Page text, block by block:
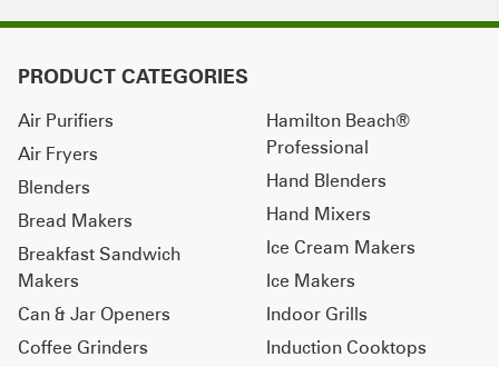
PRODUCT CATEGORIES
Air Purifiers
Air Fryers
Blenders
Bread Makers
Breakfast Sandwich
Makers
Can & Jar Openers
Coffee Grinders
Hamilton Beach®
Professional
Hand Blenders
Hand Mixers
Ice Cream Makers
Ice Makers
Indoor Grills
Induction Cooktops